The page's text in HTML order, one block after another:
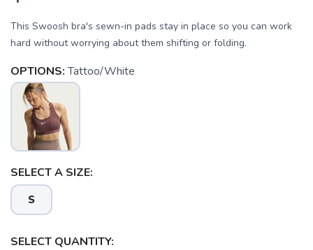
This Swoosh bra's sewn-in pads stay in place so you can work
hard without worrying about them shifting or folding.
OPTIONS: Tattoo/White
SELECT A SIZE:
S
SELECT QUANTITY: